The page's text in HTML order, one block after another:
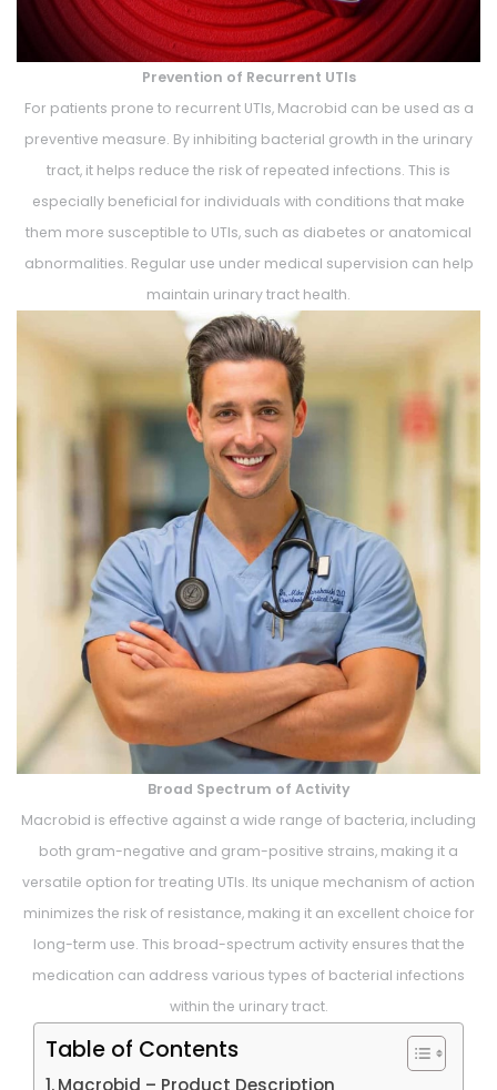
Prevention of Recurrent UTIs
For patients prone to recurrent UTIs, Macrobid can be used as a
preventive measure. By inhibiting bacterial growth in the urinary
tract, it helps reduce the risk of repeated infections. This is
especially beneficial for individuals with conditions that make
them more susceptible to UTIs, such as diabetes or anatomical
abnormalities. Regular use under medical supervision can help
maintain urinary tract health.
Broad Spectrum of Activity
Macrobid is effective against a wide range of bacteria, including
both gram-negative and gram-positive strains, making it a
versatile option for treating UTIs. Its unique mechanism of action
minimizes the risk of resistance, making it an excellent choice for
long-term use. This broad-spectrum activity ensures that the
medication can address various types of bacterial infections
within the urinary tract.
Table of Contents
Macrobid – Product Description